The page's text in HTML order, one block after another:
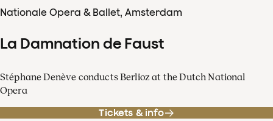
Nationale Opera & Ballet, Amsterdam
La Damnation de Faust
Stéphane Denève conducts Berlioz at the Dutch National
Opera
Tickets & info